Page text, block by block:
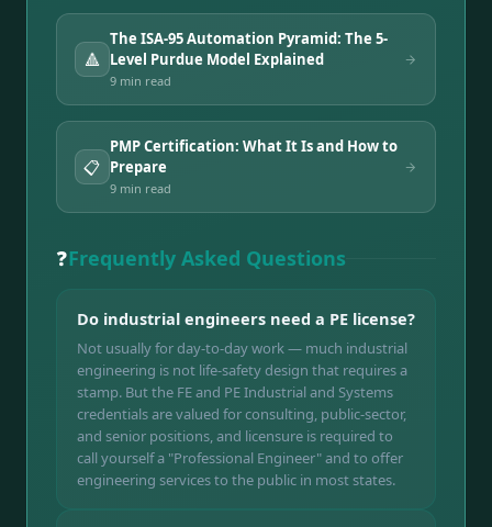
🔺
The ISA-95 Automation Pyramid: The 5-
Level Purdue Model Explained
9 min read
📋
PMP Certification: What It Is and How to
Prepare
9 min read
❓Frequently Asked Questions
Do industrial engineers need a PE license?
Not usually for day-to-day work — much industrial
engineering is not life-safety design that requires a
stamp. But the FE and PE Industrial and Systems
credentials are valued for consulting, public-sector,
and senior positions, and licensure is required to
call yourself a "Professional Engineer" and to offer
engineering services to the public in most states.